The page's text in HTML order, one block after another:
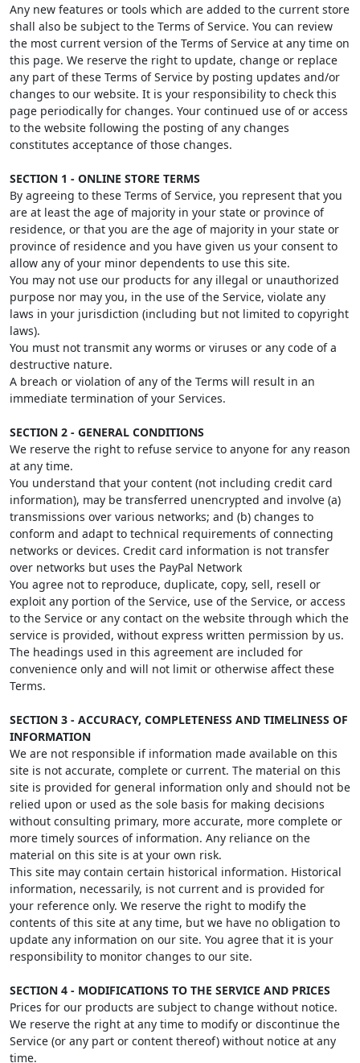
Any new features or tools which are added to the current store
shall also be subject to the Terms of Service. You can review
the most current version of the Terms of Service at any time on
this page. We reserve the right to update, change or replace
any part of these Terms of Service by posting updates and/or
changes to our website. It is your responsibility to check this
page periodically for changes. Your continued use of or access
to the website following the posting of any changes
constitutes acceptance of those changes.
SECTION 1 - ONLINE STORE TERMS
By agreeing to these Terms of Service, you represent that you
are at least the age of majority in your state or province of
residence, or that you are the age of majority in your state or
province of residence and you have given us your consent to
allow any of your minor dependents to use this site.
You may not use our products for any illegal or unauthorized
purpose nor may you, in the use of the Service, violate any
laws in your jurisdiction (including but not limited to copyright
laws).
You must not transmit any worms or viruses or any code of a
destructive nature.
A breach or violation of any of the Terms will result in an
immediate termination of your Services.
SECTION 2 - GENERAL CONDITIONS
We reserve the right to refuse service to anyone for any reason
at any time.
You understand that your content (not including credit card
information), may be transferred unencrypted and involve (a)
transmissions over various networks; and (b) changes to
conform and adapt to technical requirements of connecting
networks or devices. Credit card information is not transfer
over networks but uses the PayPal Network
You agree not to reproduce, duplicate, copy, sell, resell or
exploit any portion of the Service, use of the Service, or access
to the Service or any contact on the website through which the
service is provided, without express written permission by us.
The headings used in this agreement are included for
convenience only and will not limit or otherwise affect these
Terms.
SECTION 3 - ACCURACY, COMPLETENESS AND TIMELINESS OF
INFORMATION
We are not responsible if information made available on this
site is not accurate, complete or current. The material on this
site is provided for general information only and should not be
relied upon or used as the sole basis for making decisions
without consulting primary, more accurate, more complete or
more timely sources of information. Any reliance on the
material on this site is at your own risk.
This site may contain certain historical information. Historical
information, necessarily, is not current and is provided for
your reference only. We reserve the right to modify the
contents of this site at any time, but we have no obligation to
update any information on our site. You agree that it is your
responsibility to monitor changes to our site.
SECTION 4 - MODIFICATIONS TO THE SERVICE AND PRICES
Prices for our products are subject to change without notice.
We reserve the right at any time to modify or discontinue the
Service (or any part or content thereof) without notice at any
time.